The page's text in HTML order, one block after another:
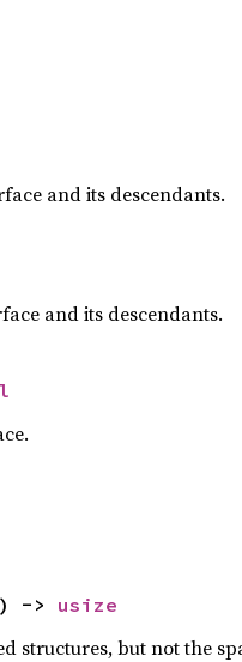
and its descendants.
and its descendants.
) -> usize
structures, but not the